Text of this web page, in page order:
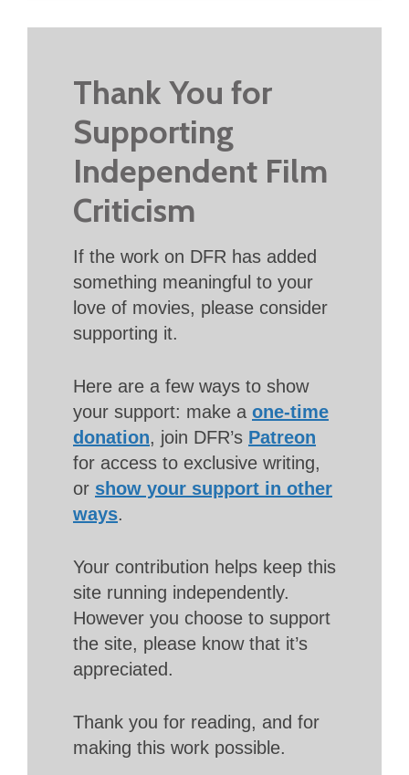
Thank You for
Supporting
Independent Film
Criticism
If the work on DFR has added
something meaningful to your
love of movies, please consider
supporting it.
Here are a few ways to show
your support: make a one-time
donation, join DFR’s Patreon
for access to exclusive writing,
or show your support in other
ways.
Your contribution helps keep this
site running independently.
However you choose to support
the site, please know that it’s
appreciated.
Thank you for reading, and for
making this work possible.